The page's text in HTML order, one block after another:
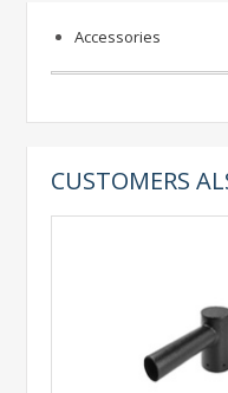
Accessories
CUSTOMERS